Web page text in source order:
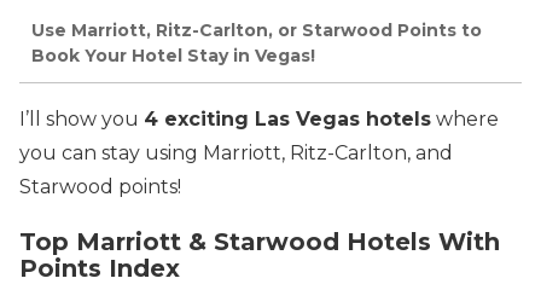
Use Marriott, Ritz-Carlton, or Starwood Points to
Book Your Hotel Stay in Vegas!
I’ll show you 4 exciting Las Vegas hotels where
you can stay using Marriott, Ritz-Carlton, and
Starwood points!
Top Marriott & Starwood Hotels With
Points Index